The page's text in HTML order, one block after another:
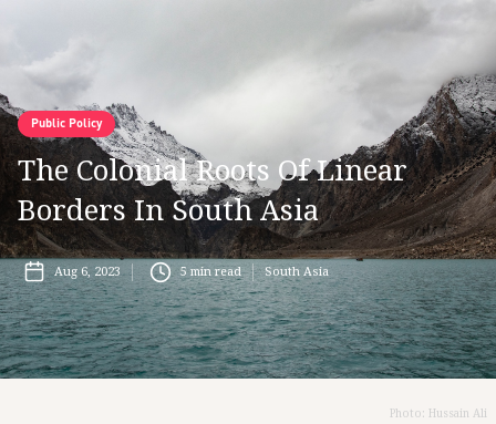
Public Policy
The Colonial Roots Of Linear
Borders In South Asia
Aug 6, 2023 5 min read South Asia
Photo: Hussain Ali